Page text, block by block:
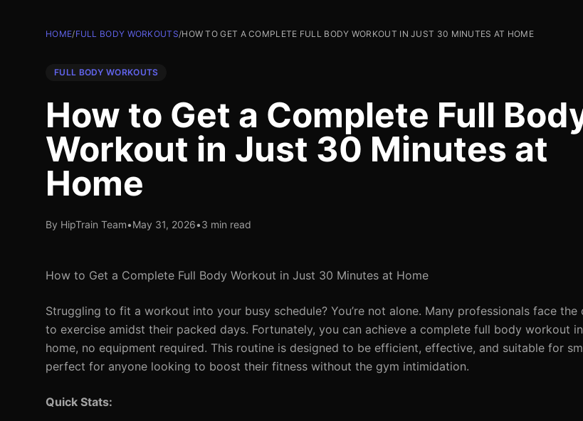
HOME/FULL BODY WORKOUTS/HOW TO GET A COMPLETE FULL BODY WORKOUT IN JUST 30 MINUTES AT HOME
FULL BODY WORKOUTS
How to Get a Complete Full
Workout in Just 30 Minutes at
Home
By HipTrain Team•May 31, 2026•3 min read
How to Get a Complete Full Body Workout in Just 30 Minutes at Home
Struggling to fit a workout into your busy schedule? You’re not alone. Many professionals face
to exercise amidst their packed days. Fortunately, you can achieve a complete full body workout
home, no equipment required. This routine is designed to be efficient, effective, and suitable for
perfect for anyone looking to boost their fitness without the gym intimidation.
Quick Stats: